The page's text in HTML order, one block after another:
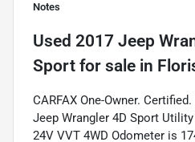
Notes
Used 2017 Jeep
Sport for sale in
CARFAX One-Owner.
Jeep Wrangler 4D Sport
24V VVT 4WD Odometer is